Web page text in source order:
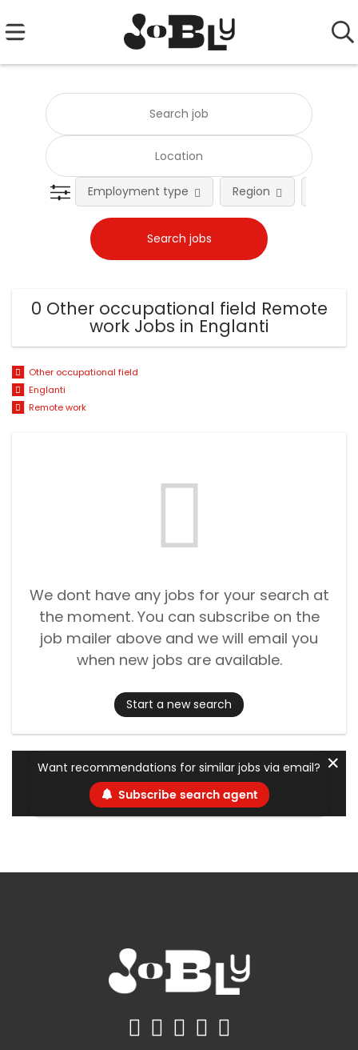
Employment type Region
0 Other occupational field Remote
work Jobs in Englanti
Other occupational field
Englanti
Remote work
We dont have any jobs for your search at
the moment. You can subscribe on the
job mailer above and we will email you
when new jobs are available.
Start a new search
Want recommendations for similar jobs via email?
Subscribe search agent
✕